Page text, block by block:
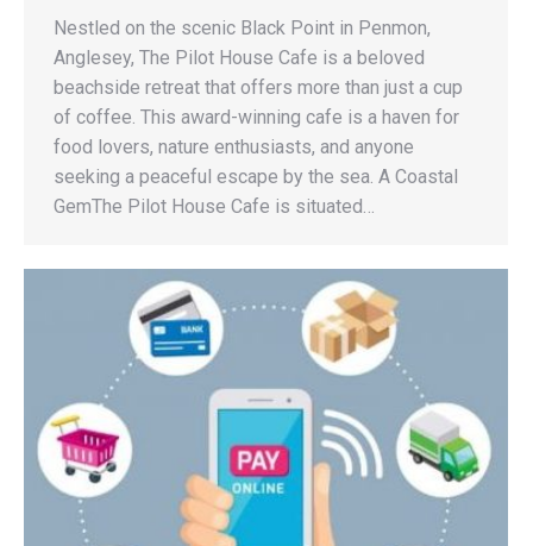
Nestled on the scenic Black Point in Penmon,
Anglesey, The Pilot House Cafe is a beloved
beachside retreat that offers more than just a cup
of coffee. This award-winning cafe is a haven for
food lovers, nature enthusiasts, and anyone
seeking a peaceful escape by the sea. A Coastal
GemThe Pilot House Cafe is situated…